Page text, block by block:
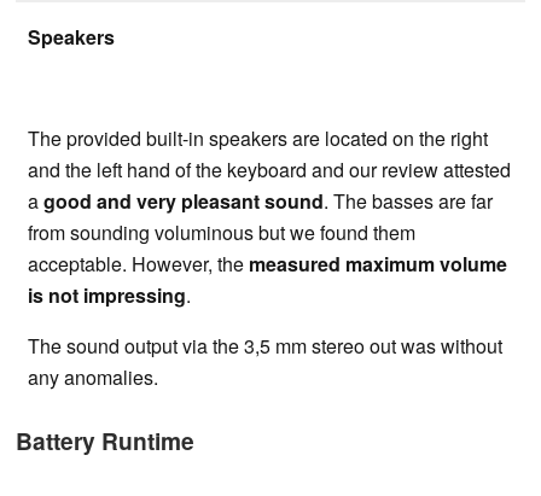
Speakers
The provided built-in speakers are located on the right
and the left hand of the keyboard and our review attested
agood and very pleasant sound. The basses are far
from sounding voluminous but we found them
acceptable. However, the measured maximum volume
is not impressing.
The sound output via the 3,5 mm stereo out was without
any anomalies.
Battery Runtime